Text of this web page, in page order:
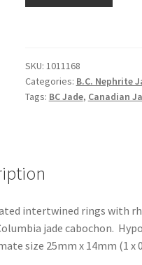
SKU: 1011168
Categories: B.C. Nephrite
Tags: BC Jade, Canadian
intertwined rings with
jade cabochon.
size 25mm x 14mm (1 x